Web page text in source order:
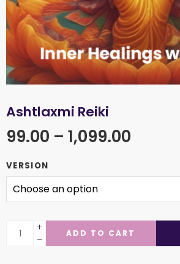
Ashtlaxmi Reiki
99.00 – 1,099.00
VERSION
ADD TO CART